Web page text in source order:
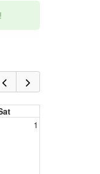
1